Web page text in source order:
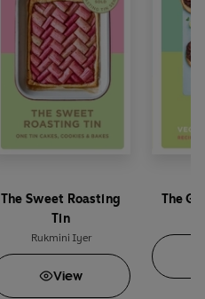
The Sweet Roasting
Tin
Rukmini Iyer
View
The